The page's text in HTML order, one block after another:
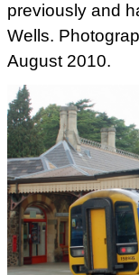
previously and
Wells.
August 2010.